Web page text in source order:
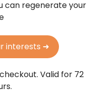
can regenerate your
interests ➜
Valid for 72